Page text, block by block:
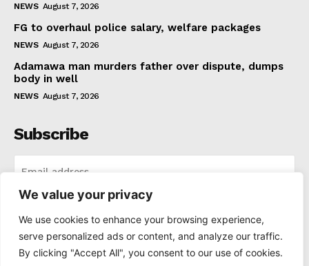
We value your privacy
We use cookies to enhance your browsing experience,
serve personalized ads or content, and analyze our traffic.
By clicking "Accept All", you consent to our use of cookies.
NEWS August 7, 2026
FG to overhaul police salary, welfare packages
NEWS August 7, 2026
Adamawa man murders father over dispute, dumps
body in well
NEWS August 7, 2026
Subscribe
I've read and accept the Privacy Policy